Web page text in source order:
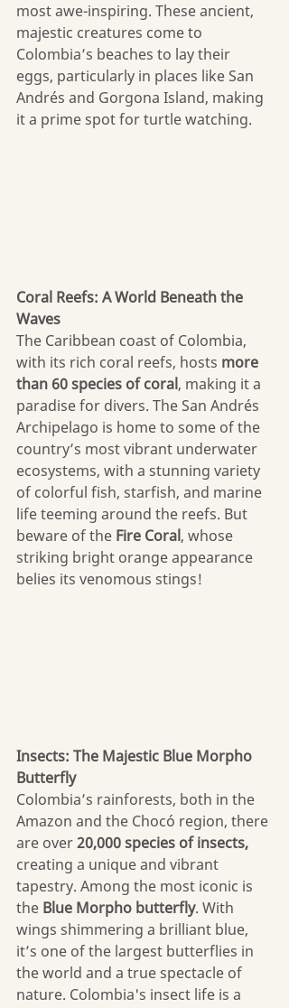
most awe-inspiring. These ancient,
majestic creatures come to
Colombia’s beaches to lay their
eggs, particularly in places like San
Andrés and Gorgona Island, making
it a prime spot for turtle watching.
Coral Reefs: A World Beneath the
Waves
The Caribbean coast of Colombia,
with its rich coral reefs, hosts more
than 60 species of coral, making it a
paradise for divers. The San Andrés
Archipelago is home to some of the
country’s most vibrant underwater
ecosystems, with a stunning variety
of colorful fish, starfish, and marine
life teeming around the reefs. But
beware of the Fire Coral, whose
striking bright orange appearance
belies its venomous stings!
Insects: The Majestic Blue Morpho
Butterfly
Colombia’s rainforests, both in the
Amazon and the Chocó region, there
are over 20,000 species of insects,
creating a unique and vibrant
tapestry. Among the most iconic is
the Blue Morpho butterfly. With
wings shimmering a brilliant blue,
it’s one of the largest butterflies in
the world and a true spectacle of
nature. Colombia's insect life is a